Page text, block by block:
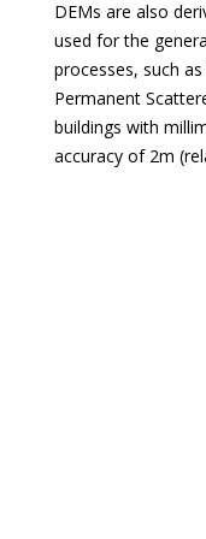
DEMs are also
used for the
processes, such
Permanent
buildings with
accuracy of 2m